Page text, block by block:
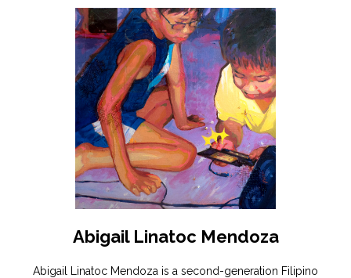
Abigail Linatoc Mendoza
Abigail Linatoc Mendoza is a second-generation Filipino